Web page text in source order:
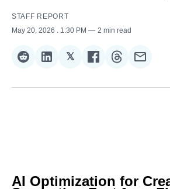
STAFF REPORT
May 20, 2026
. 1:30 PM 2 min read
Share
Reddit
Share
LinkedIn
𝕏Share
𝕏
Share
Facebook
Share
Threads
Share
Email
AI Optimization for